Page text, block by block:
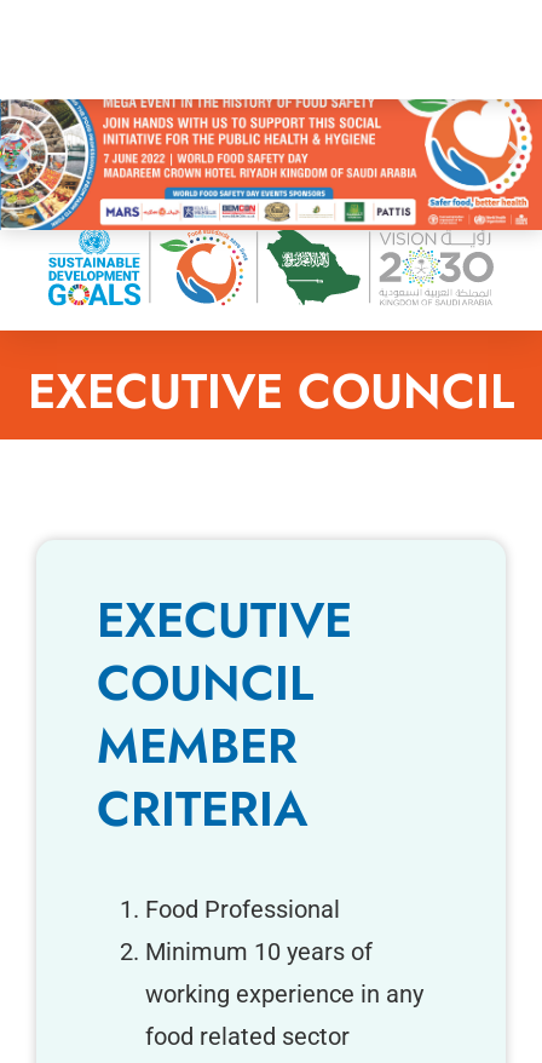
EXECUTIVE COUNCIL
EXECUTIVE
COUNCIL
MEMBER
CRITERIA
Food Professional
Minimum 10 years of
working experience in any
food related sector